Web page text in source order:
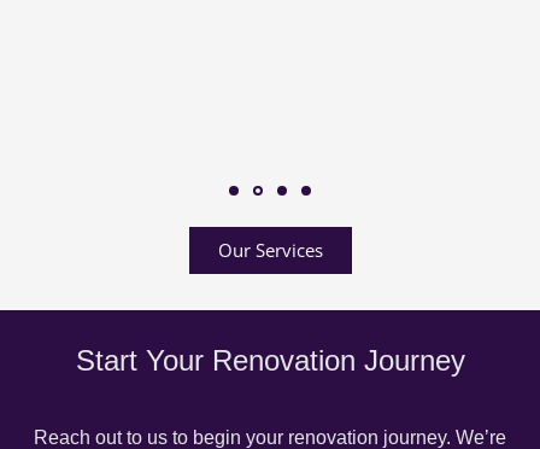
Our Services
Start Your Renovation Journey
Reach out to us to begin your renovation journey. We’re